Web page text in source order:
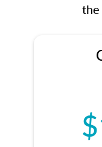
the